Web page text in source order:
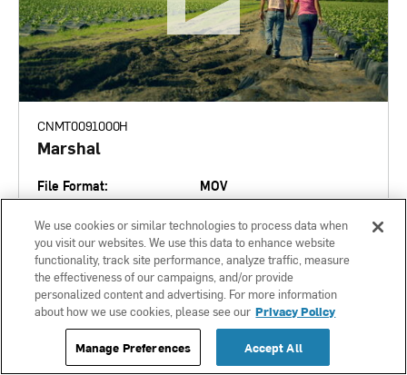
CNMT0091000H
Marshal
File Format:
MOV
Length:
Market State:
None
Expires:
01-22-2027
ADD TO DOWNLOAD CENTER
We use cookies or similar technologies to process data when
you visit our websites. We use this data to enhance website
functionality, track site performance, analyze traffic, measure
the effectiveness of our campaigns, and/or provide
personalized content and advertising. For more information
about how we use cookies, please see our Privacy Policy
Manage Preferences Accept All